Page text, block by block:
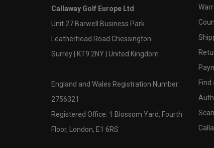
Callaway Golf Europe Ltd
Unit 27 Barwell Business Park
Leatherhead Road Chessington
Surrey | KT9 2NY | United Kingdom
England and Wales Registration Number:
2756321
Registered Office: 1 Blossom Yard, Fourth
Floor, London, E1 6RS
Find